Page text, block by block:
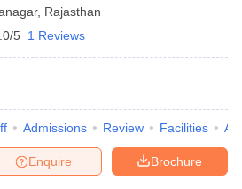
, Rajasthan
5 1 Reviews
Admissions Review Facilities
Brochure
Enquire